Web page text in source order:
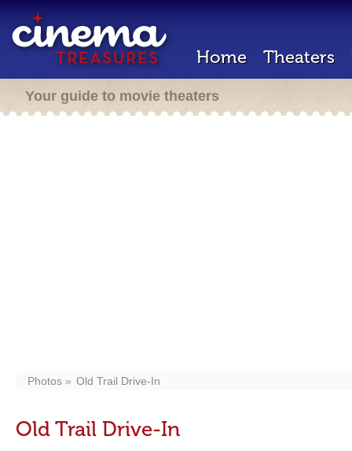
Home Theaters
Your guide to movie theaters
Photos Old Trail Drive-In
Old Trail Drive-In